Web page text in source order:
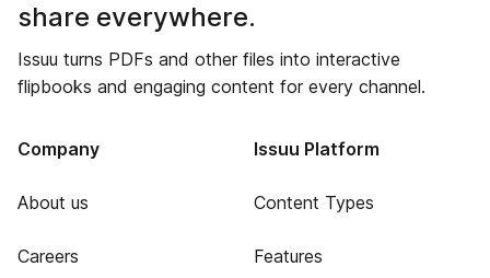
share everywhere.
Issuu turns PDFs and other files into interactive
flipbooks and engaging content for every channel.
Company
About us
Careers
Issuu Platform
Content Types
Features